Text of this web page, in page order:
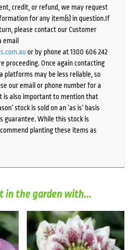
credit, or refund, we may request
for any item(s) in question.If
please contact our Customer
email
or by phone at 1300 606 242
proceeding. Once again contacting
platforms may be less reliable, so
our email or phone number for a
is also important to mention that
stock is sold on an ‘as is’ basis
guarantee. While this stock is
planting these items as
in the garden with...